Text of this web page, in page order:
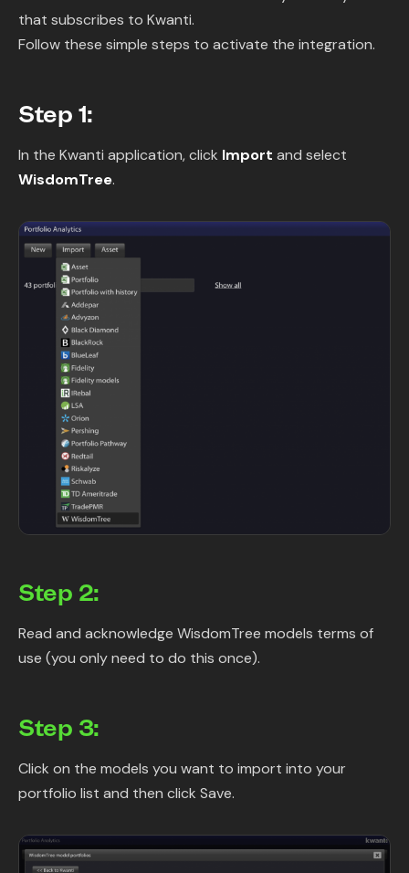
that subscribes to Kwanti.
Follow these simple steps to activate the integration.
Step 1:
In the Kwanti application, click Import and select
WisdomTree.
Step 2:
Read and acknowledge WisdomTree models terms of
use (you only need to do this once).
Step 3:
Click on the models you want to import into your
portfolio list and then click Save.